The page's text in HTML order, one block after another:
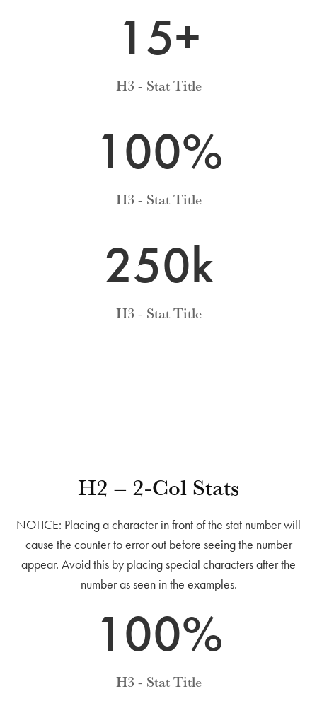
15+
H3 - Stat Title
100%
H3 - Stat Title
250k
H3 - Stat Title
H2 – 2-Col Stats
NOTICE: Placing a character in front of the stat number will
cause the counter to error out before seeing the number
appear. Avoid this by placing special characters after the
number as seen in the examples.
100%
H3 - Stat Title